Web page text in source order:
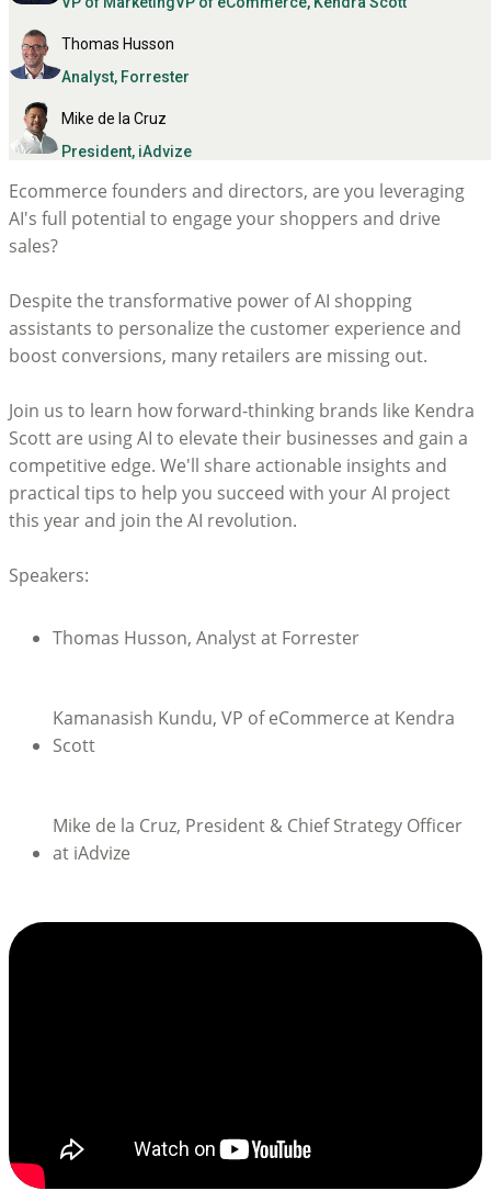
Thomas Husson
Analyst, Forrester
Mike de la Cruz
President, iAdvize
Ecommerce founders and directors, are you leveraging
AI's full potential to engage your shoppers and drive
sales?
Despite the transformative power of AI shopping
assistants to personalize the customer experience and
boost conversions, many retailers are missing out.
Join us to learn how forward-thinking brands like Kendra
Scott are using AI to elevate their businesses and gain a
competitive edge. We'll share actionable insights and
practical tips to help you succeed with your AI project
this year and join the AI revolution.
Speakers:
Thomas Husson, Analyst at Forrester
Kamanasish Kundu, VP of eCommerce at Kendra
Scott
Mike de la Cruz, President & Chief Strategy Officer
at iAdvize